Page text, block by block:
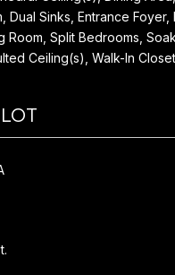
Dual Sinks, Entrance Foyer,
Room, Split Bedrooms,
Ceiling(s), Walk-In